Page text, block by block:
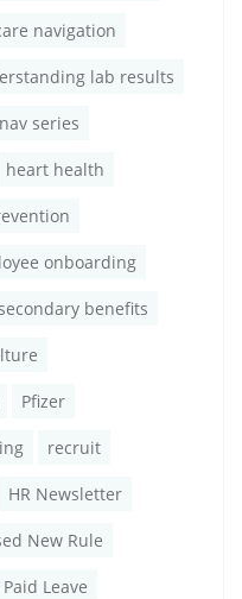
navigation
lab results
series
heart health
onboarding
benefits
Pfizer
recruit
HR Newsletter
New Rule
Leave